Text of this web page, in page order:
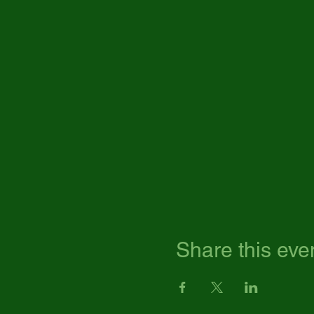
Share this